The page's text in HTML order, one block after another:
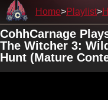
Home Playlist
CohhCarnage
The Witcher 3: Wild
Hunt (Mature